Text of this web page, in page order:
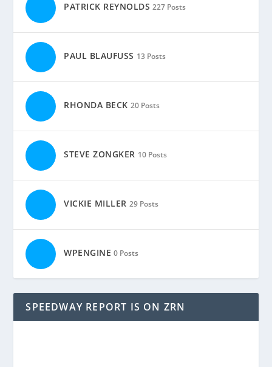
PATRICK REYNOLDS 227 Posts
PAUL BLAUFUSS 13 Posts
RHONDA BECK 20 Posts
STEVE ZONGKER 10 Posts
VICKIE MILLER 29 Posts
WPENGINE 0 Posts
SPEEDWAY REPORT IS ON ZRN